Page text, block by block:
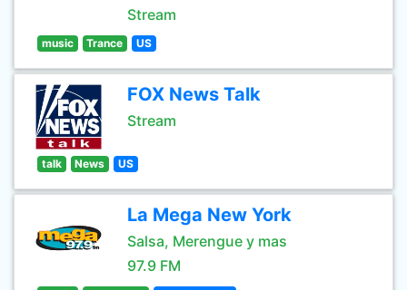
Stream
music Trance US
FOX News Talk
Stream
talk News US
La Mega New York
Salsa, Merengue y mas
97.9 FM